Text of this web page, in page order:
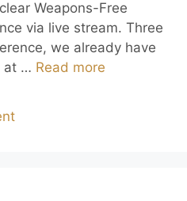
Weapons-Free
via live stream. Three
we already have
at … Read more